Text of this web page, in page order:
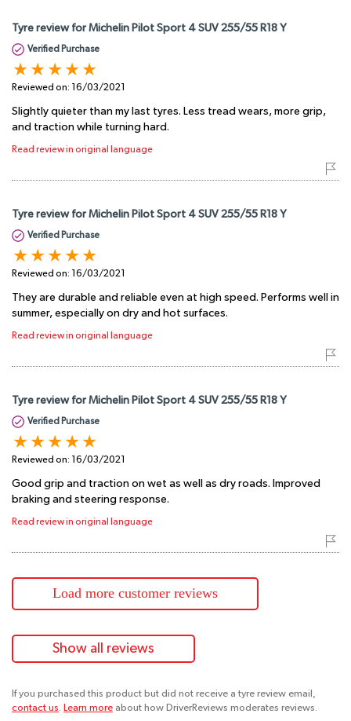
Tyre review for Michelin Pilot Sport 4 SUV 255/55 R18 Y
Verified Purchase
Reviewed on: 16/03/2021
Slightly quieter than my last tyres. Less tread wears, more grip,
and traction while turning hard.
Read review in original language
Tyre review for Michelin Pilot Sport 4 SUV 255/55 R18 Y
Verified Purchase
Reviewed on: 16/03/2021
They are durable and reliable even at high speed. Performs well in
summer, especially on dry and hot surfaces.
Read review in original language
Tyre review for Michelin Pilot Sport 4 SUV 255/55 R18 Y
Verified Purchase
Reviewed on: 16/03/2021
Good grip and traction on wet as well as dry roads. Improved
braking and steering response.
Read review in original language
Load more customer reviews
Show all reviews
If you purchased this product but did not receive a tyre review email,
contact us. Learn more about how DriverReviews moderates reviews.